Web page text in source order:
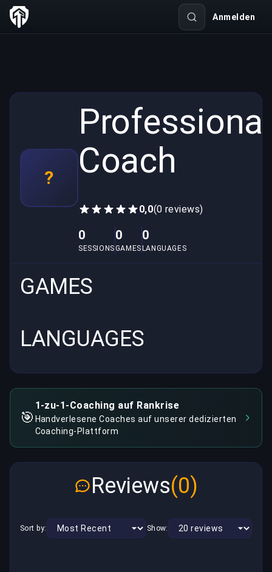
Anmelden
?
Professional
Coach
0,0(0 reviews)
0
SESSIONS
0
GAMES
0
LANGUAGES
GAMES
LANGUAGES
🎯
1-zu-1-Coaching auf Rankrise
Handverlesene Coaches auf unserer dedizierten
Coaching-Plattform
Reviews(0)
Sort by: Show: